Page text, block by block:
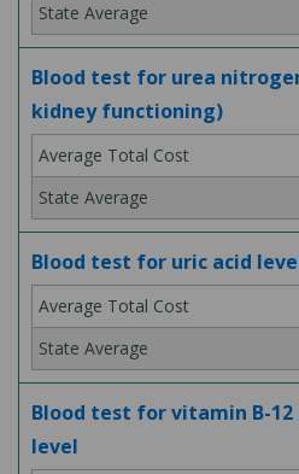
Blood test for urea
kidney functioning)
Blood test for uric acid
Blood test for vitamin B-
level